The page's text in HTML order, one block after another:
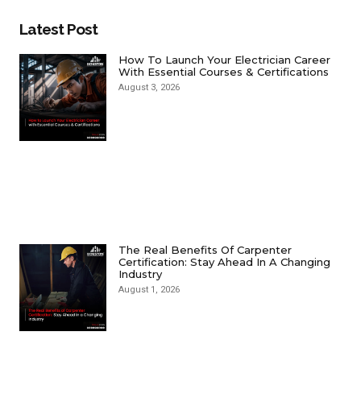
Latest Post
How To Launch Your Electrician Career
With Essential Courses & Certifications
August 3, 2026
The Real Benefits Of Carpenter
Certification: Stay Ahead In A Changing
Industry
August 1, 2026